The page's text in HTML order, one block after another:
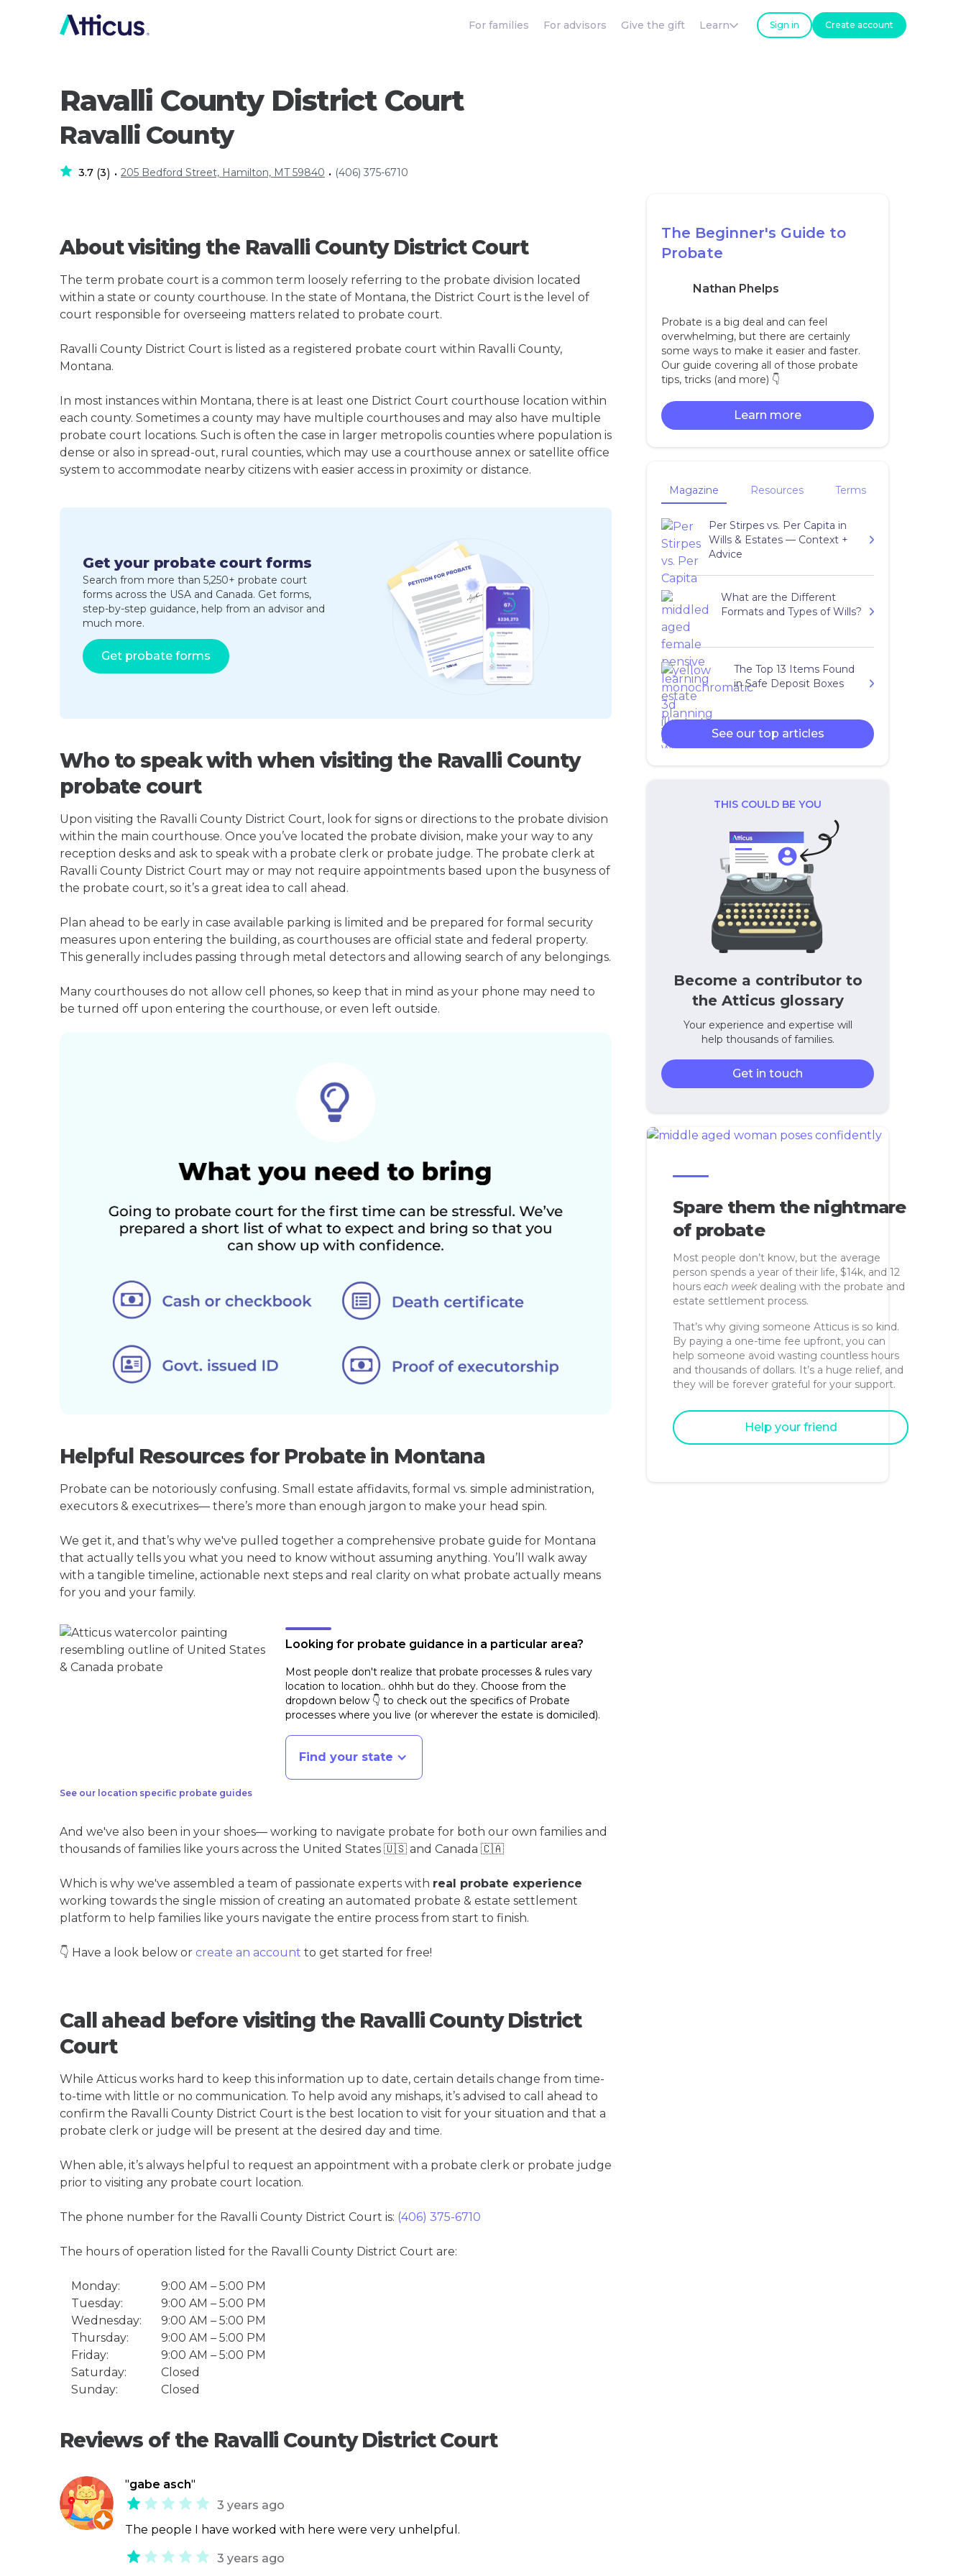
For families For advisors Give the gift Learn Sign in Create account
Ravalli County District Court
Ravalli County
3.7 (3) • 205 Bedford Street, Hamilton, MT 59840 • (406) 375-6710
About visiting the Ravalli County District Court
The term probate court is a common term loosely referring to the probate division located
within a state or county courthouse. In the state of Montana, the District Court is the level of
court responsible for overseeing matters related to probate court.
Ravalli County District Court is listed as a registered probate court within Ravalli County,
Montana.
In most instances within Montana, there is at least one District Court courthouse location within
each county. Sometimes a county may have multiple courthouses and may also have multiple
probate court locations. Such is often the case in larger metropolis counties where population is
dense or also in spread-out, rural counties, which may use a courthouse annex or satellite office
system to accommodate nearby citizens with easier access in proximity or distance.
Get your probate court forms
Search from more than 5,250+ probate court
forms across the USA and Canada. Get forms,
step-by-step guidance, help from an advisor and
much more.
Get probate forms
Who to speak with when visiting the Ravalli County
probate court
Upon visiting the Ravalli County District Court, look for signs or directions to the probate division
within the main courthouse. Once you’ve located the probate division, make your way to any
reception desks and ask to speak with a probate clerk or probate judge. The probate clerk at
Ravalli County District Court may or may not require appointments based upon the busyness of
the probate court, so it’s a great idea to call ahead.
Plan ahead to be early in case available parking is limited and be prepared for formal security
measures upon entering the building, as courthouses are official state and federal property.
This generally includes passing through metal detectors and allowing search of any belongings.
Many courthouses do not allow cell phones, so keep that in mind as your phone may need to
be turned off upon entering the courthouse, or even left outside.
Helpful Resources for Probate in Montana
Probate can be notoriously confusing. Small estate affidavits, formal vs. simple administration,
executors & executrixes— there’s more than enough jargon to make your head spin.
We get it, and that’s why we've pulled together a comprehensive probate guide for Montana
that actually tells you what you need to know without assuming anything. You’ll walk away
with a tangible timeline, actionable next steps and real clarity on what probate actually means
for you and your family.
See our location specific probate guides
Looking for probate guidance in a particular area?
Most people don't realize that probate processes & rules vary
location to location.. ohhh but do they. Choose from the
dropdown below 👇 to check out the specifics of Probate
processes where you live (or wherever the estate is domiciled).
Find your state
And we've also been in your shoes— working to navigate probate for both our own families and
thousands of families like yours across the United States 🇺🇸 and Canada 🇨🇦
Which is why we've assembled a team of passionate experts with real probate experience
working towards the single mission of creating an automated probate & estate settlement
platform to help families like yours navigate the entire process from start to finish.
👇 Have a look below or create an account to get started for free!
Call ahead before visiting the Ravalli County District
Court
While Atticus works hard to keep this information up to date, certain details change from time-
to-time with little or no communication. To help avoid any mishaps, it’s advised to call ahead to
confirm the Ravalli County District Court is the best location to visit for your situation and that a
probate clerk or judge will be present at the desired day and time.
When able, it’s always helpful to request an appointment with a probate clerk or probate judge
prior to visiting any probate court location.
The phone number for the Ravalli County District Court is: (406) 375-6710
The hours of operation listed for the Ravalli County District Court are:
Monday:
9:00 AM – 5:00 PM
Tuesday:
9:00 AM – 5:00 PM
Wednesday:
9:00 AM – 5:00 PM
Thursday:
9:00 AM – 5:00 PM
Friday:
9:00 AM – 5:00 PM
Saturday:
Closed
Sunday:
Closed
Reviews of the Ravalli County District Court
"gabe asch"
3 years ago
The people I have worked with here were very unhelpful.
3 years ago
The Beginner's Guide to
Probate
Nathan Phelps
Probate is a big deal and can feel
overwhelming, but there are certainly
some ways to make it easier and faster.
Our guide covering all of those probate
tips, tricks (and more) 👇‍
Learn more
Magazine Resources Terms
Per Stirpes vs. Per Capita in
Wills & Estates — Context +
Advice
What are the Different
Formats and Types of Wills?
The Top 13 Items Found
in Safe Deposit Boxes
See our top articles
THIS COULD BE YOU
Become a contributor to
the Atticus glossary
Your experience and expertise will
help thousands of families.
Get in touch
Spare them the nightmare
of probate
Most people don’t know, but the average
person spends a year of their life, $14k, and 12
hours each weekdealing with the probate and
estate settlement process.
That’s why giving someone Atticus is so kind.
By paying a one-time fee upfront, you can
help someone avoid wasting countless hours
and thousands of dollars. It’s a huge relief, and
they will be forever grateful for your support.
Help your friend